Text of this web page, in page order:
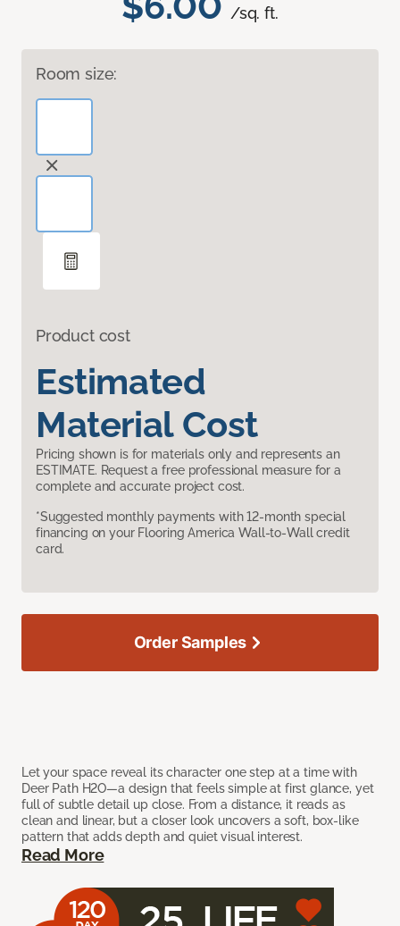
/sq. ft.
Room size:
Product cost
Estimated
Material Cost
Pricing shown is for materials only and represents an
ESTIMATE. Request a free professional measure for a
complete and accurate project cost.
*Suggested monthly payments with 12-month special
financing on your Flooring America Wall-to-Wall credit
card.
Let your space reveal its character one step at a time with
Deer Path H2O—a design that feels simple at first glance, yet
full of subtle detail up close. From a distance, it reads as
clean and linear, but a closer look uncovers a soft, box-like
pattern that adds depth and quiet visual interest.
Read More
Order Samples